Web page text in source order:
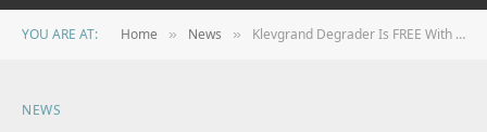
YOU ARE AT: Home » News » Klevgrand Degrader Is FREE With Any Purchase At ADSR Sounds
NEWS